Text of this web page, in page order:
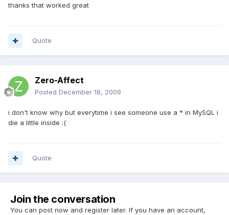
thanks that worked great
Quote
Zero-Affect
Posted December 18, 2009
i don't know why but everytime i see someone use a * in MySQL i
die a little inside :(
Quote
Join the conversation
You can post now and register later. If you have an account,